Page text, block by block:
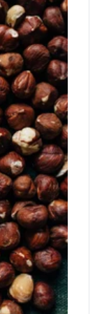
highlighted
to the
of a healthy
a variety
vitamins,
have a
essential
such as
of diabetes
the meeting,
dried fruits in
relevance in
worldwide
700 million
leading to
such as
to diabetes
have been